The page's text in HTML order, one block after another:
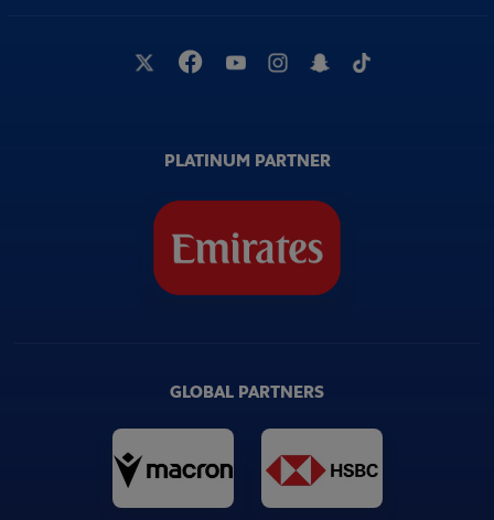
PLATINUM PARTNER
GLOBAL PARTNERS